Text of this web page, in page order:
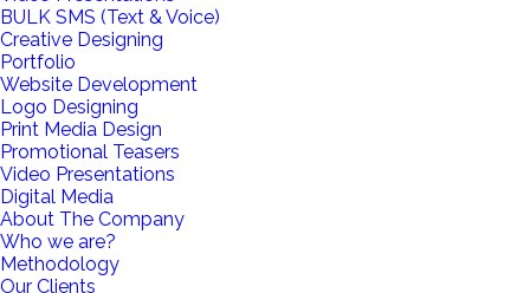
BULK SMS (Text & Voice)
Creative Designing
Portfolio
Website Development
Logo Designing
Print Media Design
Promotional Teasers
Video Presentations
Digital Media
About The Company
Who we are?
Methodology
Our Clients